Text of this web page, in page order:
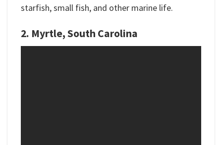
starfish, small fish, and other marine life.
2. Myrtle, South Carolina